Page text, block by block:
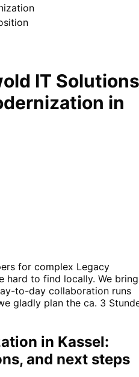
IT Solutions
in
for complex Legacy
hard to find locally. We bring
to-day collaboration runs
gladly plan the ca. 3
in Kassel:
and next steps